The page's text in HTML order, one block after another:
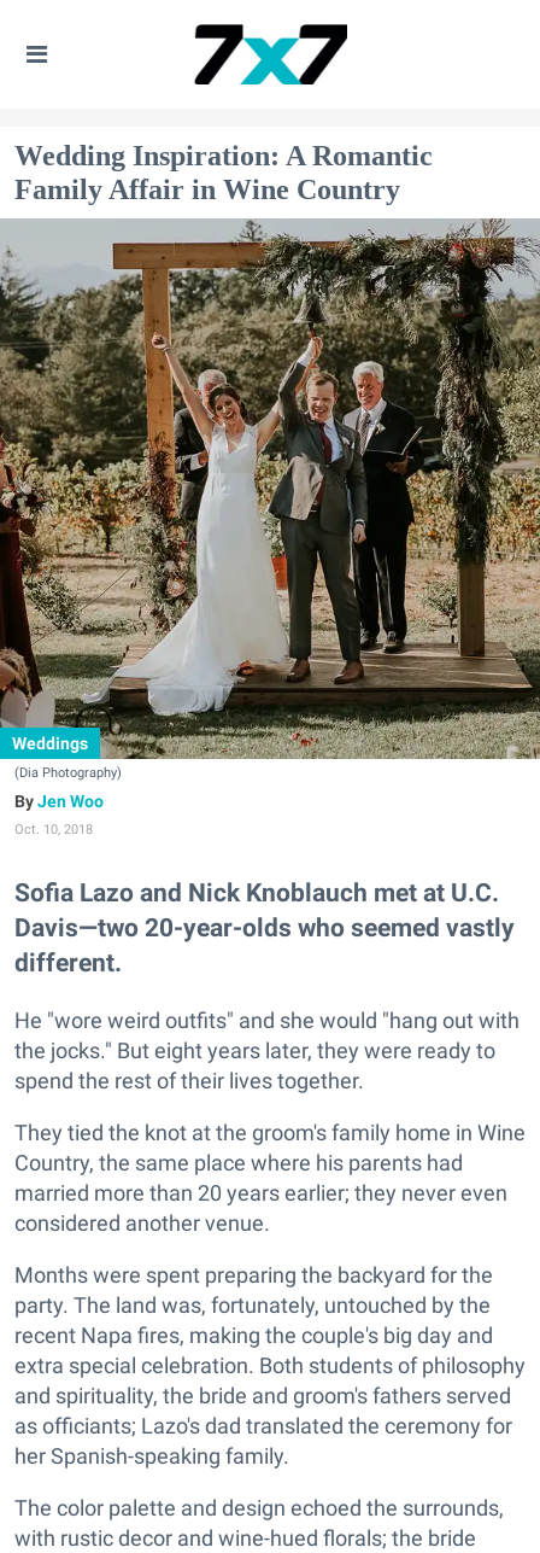
Wedding Inspiration: A Romantic
Family Affair in Wine Country
Weddings
(Dia Photography)
Jen Woo
Oct. 10, 2018
Sofia Lazo and Nick Knoblauch met at U.C.
Davis—two 20-year-olds who seemed vastly
different.
He "wore weird outfits" and she would "hang out with
the jocks." But eight years later, they were ready to
spend the rest of their lives together.
They tied the knot at the groom's family home in Wine
Country, the same place where his parents had
married more than 20 years earlier; they never even
considered another venue.
Months were spent preparing the backyard for the
party. The land was, fortunately, untouched by the
recent Napa fires, making the couple's big day and
extra special celebration. Both students of philosophy
and spirituality, the bride and groom's fathers served
as officiants; Lazo's dad translated the ceremony for
her Spanish-speaking family.
The color palette and design echoed the surrounds,
with rustic decor and wine-hued florals; the bride